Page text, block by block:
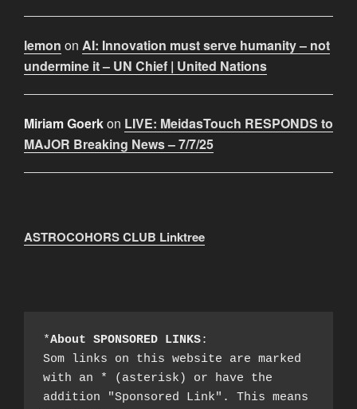
lemon on AI: Innovation must serve humanity – not
undermine it – UN Chief | United Nations
Miriam Goerkon LIVE: MeidasTouch RESPONDS to
MAJOR Breaking News – 7/7/25
ASTROCOHORS CLUB Linktree
*About SPONSORED LINKS:
Som links on this website are marked
with an * (asterisk) or have the
addition "Sponsored Link". This means